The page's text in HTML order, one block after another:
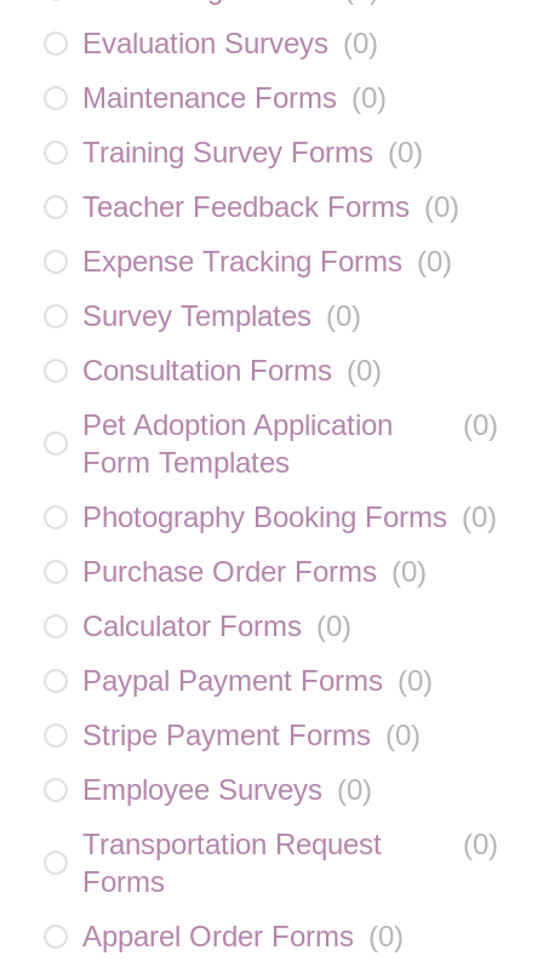
Evaluation Surveys (0)
Maintenance Forms (0)
Training Survey Forms (0)
Teacher Feedback Forms (0)
Expense Tracking Forms (0)
Survey Templates (0)
Consultation Forms (0)
Pet Adoption Application
Form Templates
(0)
Photography Booking Forms (0)
Purchase Order Forms (0)
Calculator Forms (0)
Paypal Payment Forms (0)
Stripe Payment Forms (0)
Employee Surveys (0)
Transportation Request
Forms
(0)
Apparel Order Forms (0)